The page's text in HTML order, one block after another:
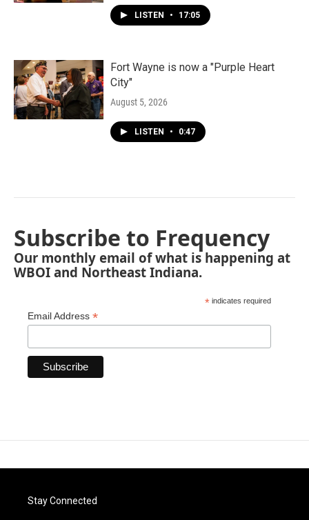
LISTEN • 17:05
Fort Wayne is now a "Purple Heart
City"
August 5, 2026
LISTEN • 0:47
Subscribe to Frequency
Our monthly email of what is happening at
WBOI and Northeast Indiana.
* indicates required
Email Address *
Stay Connected